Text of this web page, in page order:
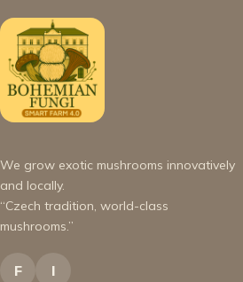
We grow exotic mushrooms innovatively
and locally.
“Czech tradition, world-class
mushrooms.”
F I